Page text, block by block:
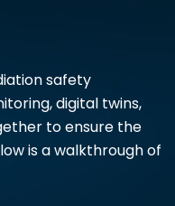
safety
digital twins,
to ensure the
is a walkthrough of